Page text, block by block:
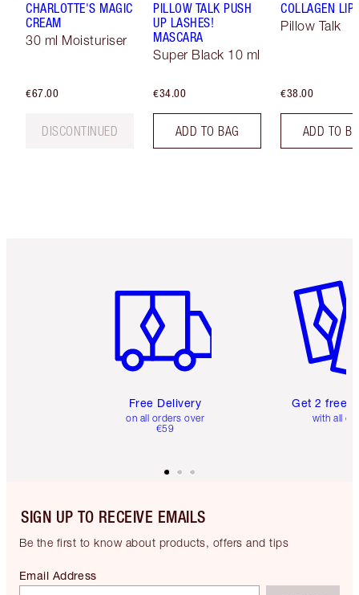
CHARLOTTE'S MAGIC
CREAM
30 ml Moisturiser
€67.00
DISCONTINUED
PILLOW TALK PUSH
UP LASHES!
MASCARA
Super Black 10 ml
€34.00
ADD TO BAG
COLLAGEN LIP
Pillow Talk
€38.00
ADD TO
Free Delivery
on all orders over
€59
Get 2 free
with all
SIGN UP TO RECEIVE EMAILS
Be the first to know about products, offers and tips
Email Address